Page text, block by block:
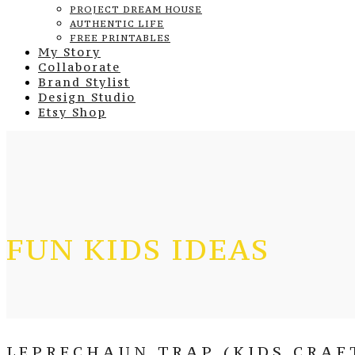
PROJECT DREAM HOUSE
AUTHENTIC LIFE
FREE PRINTABLES
My Story
Collaborate
Brand Stylist
Design Studio
Etsy Shop
FUN KIDS IDEAS